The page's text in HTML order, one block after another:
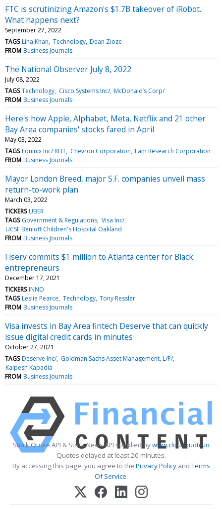
FTC is scrutinizing Amazon's $1.7B takeover of iRobot.
What happens next?
September 27, 2022
TAGS Lina Khan Technology Dean Zioze
FROM Business Journals
The National Observer July 8, 2022
July 08, 2022
TAGS Technology Cisco Systems Inc/ McDonald’s Corp/
FROM Business Journals
Here's how Apple, Alphabet, Meta, Netflix and 21 other
Bay Area companies' stocks fared in April
May 03, 2022
TAGS Equinix Inc/ REIT Chevron Corporation Lam Research Corporation
FROM Business Journals
Mayor London Breed, major S.F. companies unveil mass
return-to-work plan
March 03, 2022
TICKERS UBER
TAGS Government & Regulations Visa Inc/
UCSF Benioff Children's Hospital Oakland
FROM Business Journals
Fiserv commits $1 million to Atlanta center for Black
entrepreneurs
December 17, 2021
TICKERS INNO
TAGS Leslie Pearce Technology Tony Ressler
FROM Business Journals
Visa invests in Bay Area fintech Deserve that can quickly
issue digital credit cards in minutes
October 27, 2021
TAGS Deserve Inc/ Goldman Sachs Asset Management, L/P/
Kalpesh Kapadia
FROM Business Journals
Stock Quote API & Stock News API supplied bywww.cloudquote.io
Quotes delayed at least 20 minutes.
By accessing this page, you agree to the Privacy PolicyandTerms
Of Service.